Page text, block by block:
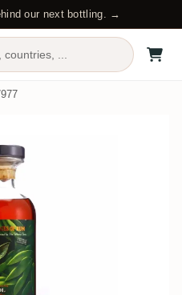
our next bottling. →
countries, ...